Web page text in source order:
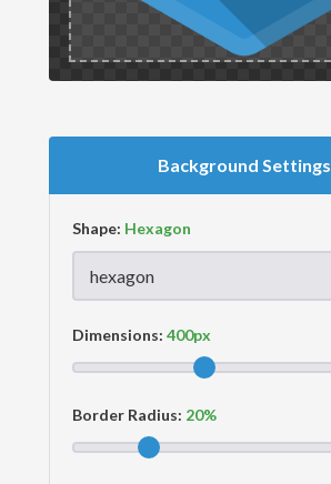
Background Settings
Shape:
Dimensions:
Border Radius: